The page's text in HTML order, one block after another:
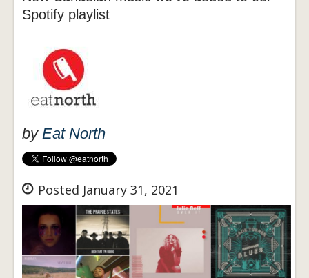
Spotify playlist
by Eat North
Posted January 31, 2021